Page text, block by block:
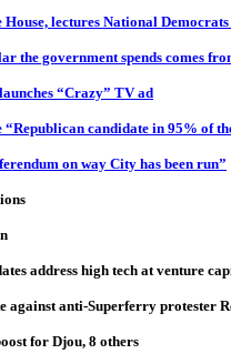
lectures National
the government spends comes
“Crazy” TV ad
“Republican candidate in 95% of
on way City has been run”
address high tech at venture
against anti-Superferry protester
for Djou, 8 others